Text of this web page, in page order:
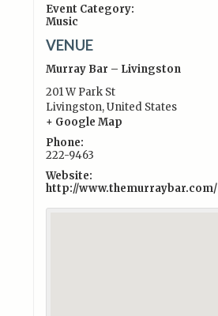
Event Category:
Music
VENUE
Murray Bar – Livingston
201 W Park St
Livingston,United States
+ Google Map
Phone:
222-9463
Website:
http://www.themurraybar.com/